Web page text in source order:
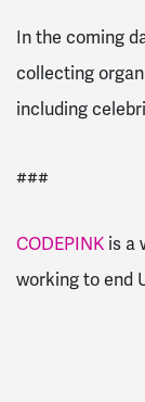
In the coming
collecting
including
###
CODEPINK is a
working to end